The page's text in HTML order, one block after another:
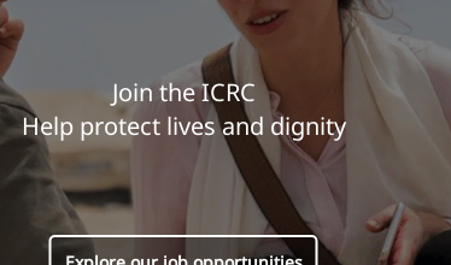
Join the ICRC
Help protect lives and dignity